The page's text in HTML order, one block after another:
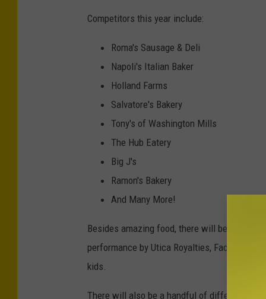
i
'
s
I
Competitors this year include:
Roma's Sausage & Deli
Napoli's Italian Baker
Holland Farms
Salvatore's Bakery
Tony's of Washington Mills
The Hub Eatery
Big J's
Ramon's Bakery
And Many More!
Besides amazing food, there will be so
performance by Utica Royalties, Face
kids.
There will also be a handful of different